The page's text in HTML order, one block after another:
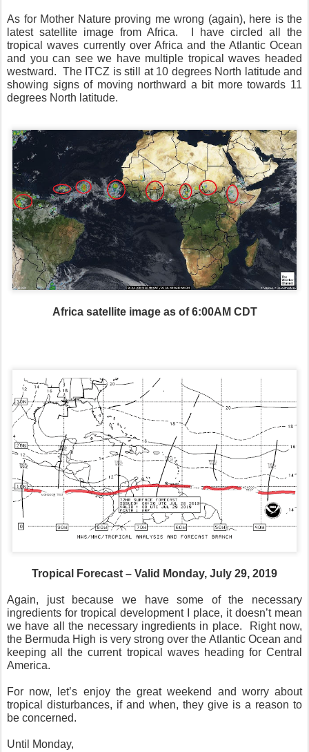
As for Mother Nature proving me wrong (again), here is the
latest satellite image from Africa.
I have circled all the
tropical waves currently over Africa and the Atlantic Ocean
and you can see we have multiple tropical waves headed
westward. The ITCZ is still at 10 degrees North latitude and
showing signs of moving northward a bit more towards 11
degrees North latitude.
Africa satellite image as of 6:00AM CDT
Tropical Forecast – Valid Monday, July 29, 2019
Again, just because we have some of the necessary
ingredients for tropical development I place, it doesn’t mean
we have all the necessary ingredients in place.
Right now,
the Bermuda High is very strong over the Atlantic Ocean and
keeping all the current tropical waves heading for Central
America.
For now, let’s enjoy the great weekend and worry about
tropical disturbances, if and when, they give is a reason to
be concerned.
Until Monday,